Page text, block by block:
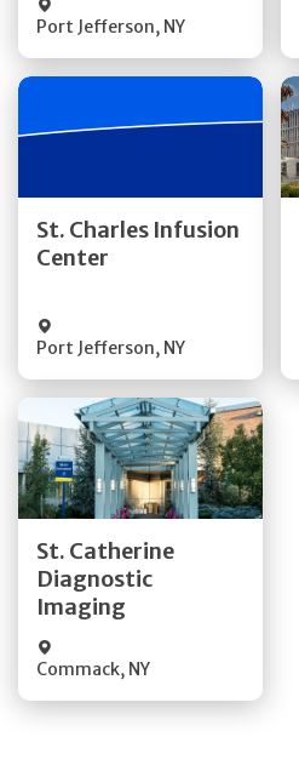
Port Jefferson, NY
St. Charles Infusion
Center
Port Jefferson, NY
Quick Details
St. Catherine
Diagnostic
Imaging
Commack, NY
Get Directions
Quick Details